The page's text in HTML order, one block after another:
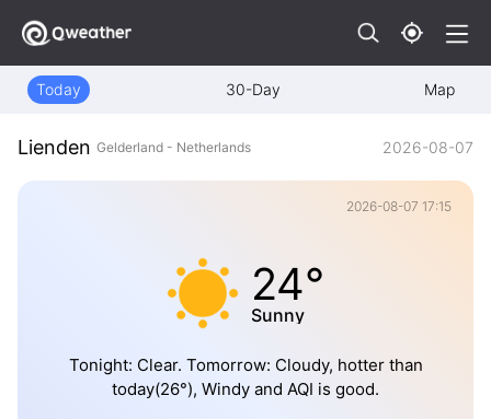
Today 30-Day Map
Lienden Gelderland - Netherlands 2026-08-07
2026-08-07 17:15
24°
Sunny
Tonight: Clear. Tomorrow: Cloudy, hotter than
today(26°), Windy and AQI is good.